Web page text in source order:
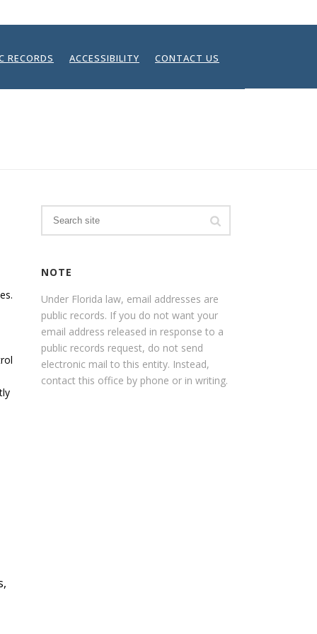
RECORDS ACCESSIBILITY CONTACT US
NOTE
Under Florida law, email addresses are
public records. If you do not want your
email address released in response to a
public records request, do not send
electronic mail to this entity. Instead,
contact this office by phone or in writing.